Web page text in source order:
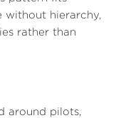
without hierarchy,
rather than
around pilots,